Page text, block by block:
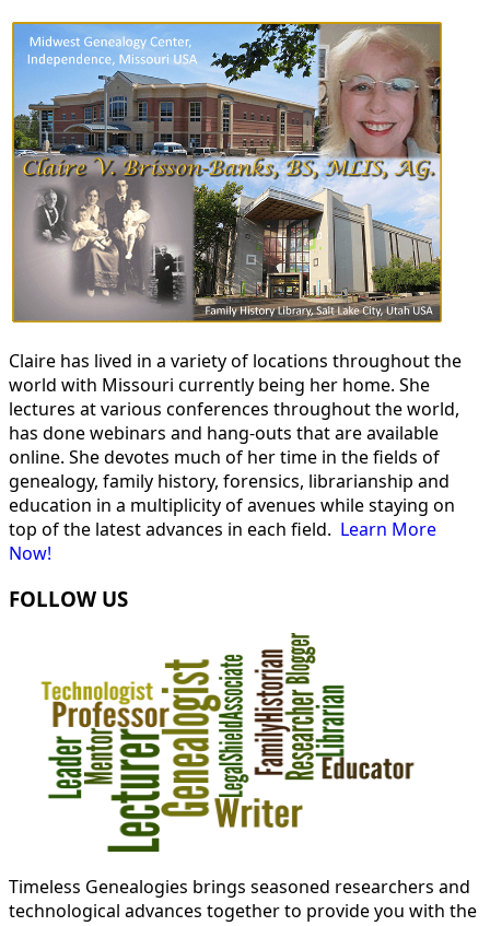
Claire has lived in a variety of locations throughout the
world with Missouri currently being her home. She
lectures at various conferences throughout the world,
has done webinars and hang-outs that are available
online. She devotes much of her time in the fields of
genealogy, family history, forensics, librarianship and
education in a multiplicity of avenues while staying on
top of the latest advances in each field. Learn More
Now!
FOLLOW US
Timeless Genealogies brings seasoned researchers and
technological advances together to provide you with the